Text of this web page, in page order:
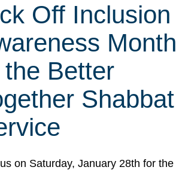
Off Inclusion
Month
Better
Shabbat
on Saturday, January 28th for the